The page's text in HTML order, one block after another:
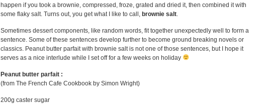
happen if you took a brownie, compressed, froze, grated and dried it, then combined it with
some flaky salt. Turns out, you get what I like to call, brownie salt
Sometimes dessert components, like random words, fit together unexpectedly well to form a
sentence. Some of these sentences develop further to become ground breaking novels or
classics. Peanut butter parfait with brownie salt is not one of those sentences, but I hope it
serves as a nice interlude while I set off for a few weeks on holiday
Peanut butter parfait :
(from The French Cafe Cookbook by Simon Wright)
200g caster sugar